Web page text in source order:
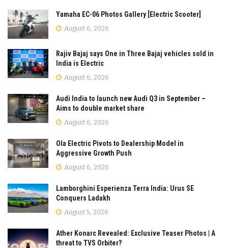
Yamaha EC-06 Photos Gallery [Electric Scooter]
August 6, 2026
Rajiv Bajaj says One in Three Bajaj vehicles sold in
India is Electric
August 6, 2026
Audi India to launch new Audi Q3 in September –
Aims to double market share
August 6, 2026
Ola Electric Pivots to Dealership Model in
Aggressive Growth Push
August 6, 2026
Lamborghini Esperienza Terra India: Urus SE
Conquers Ladakh
August 5, 2026
Ather Konarc Revealed: Exclusive Teaser Photos | A
threat to TVS Orbiter?